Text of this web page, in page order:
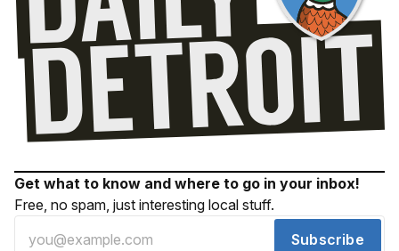
Get what to know and where to go in your inbox!
Free, no spam, just interesting local stuff.
Subscribe